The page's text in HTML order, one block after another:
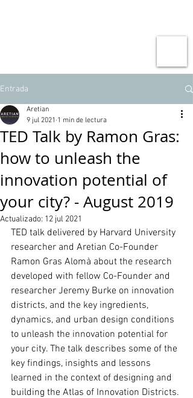
Entrada
TED Talk by Ramon Gras:
how to unleash the
innovation potential of
your city? - August 2019
Aretian
9 jul 2021 1 min de lectura
Actualizado: 12 jul 2021
TED talk delivered by Harvard University
researcher and Aretian Co-Founder
Ramon Gras Alomà about the research
developed with fellow Co-Founder and
researcher Jeremy Burke on innovation
districts, and the key ingredients,
dynamics, and urban design conditions
to unleash the innovation potential for
your city. The talk describes some of the
key findings, insights and lessons
learned in the context of designing and
building the Atlas of Innovation Districts.